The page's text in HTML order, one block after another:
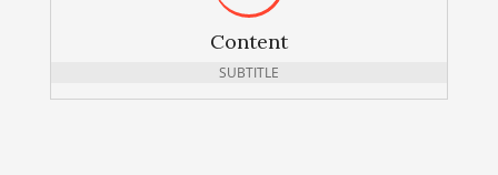
Content
SUBTITLE